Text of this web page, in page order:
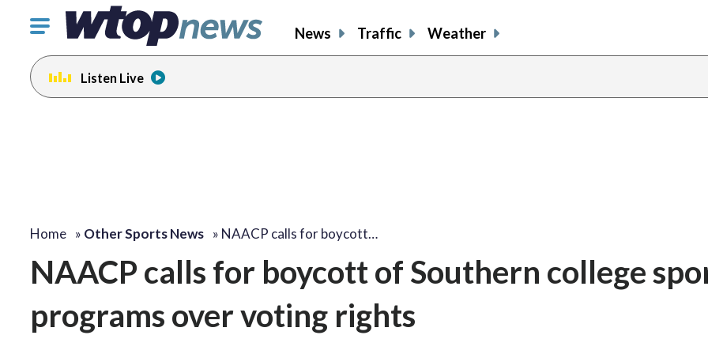
Click
toggle
navigation
menu.
News Traffic Weather
Listen Live
Home » Other Sports News » NAACP calls for boycott…
NAACP calls for boycott of Southern college
programs over voting rights